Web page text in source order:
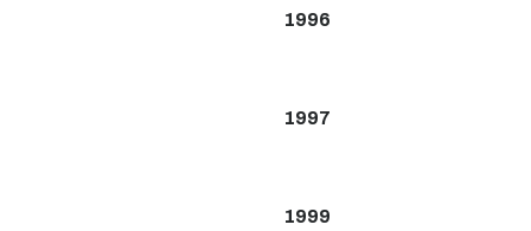
1996
1997
1999